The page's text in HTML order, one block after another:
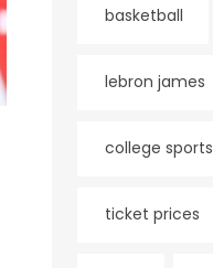
basketball
lebron james
college sports
ticket prices